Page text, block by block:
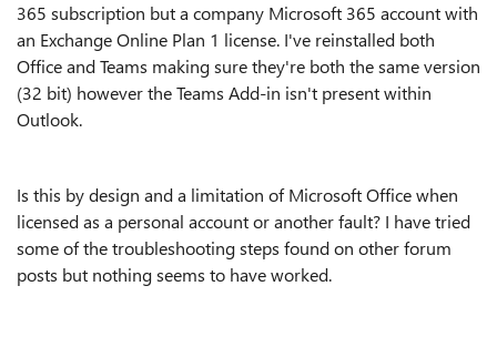
365 subscription but a company Microsoft 365 account with
an Exchange Online Plan 1 license. I've reinstalled both
Office and Teams making sure they're both the same version
(32 bit) however the Teams Add-in isn't present within
Outlook.
Is this by design and a limitation of Microsoft Office when
licensed as a personal account or another fault? I have tried
some of the troubleshooting steps found on other forum
posts but nothing seems to have worked.